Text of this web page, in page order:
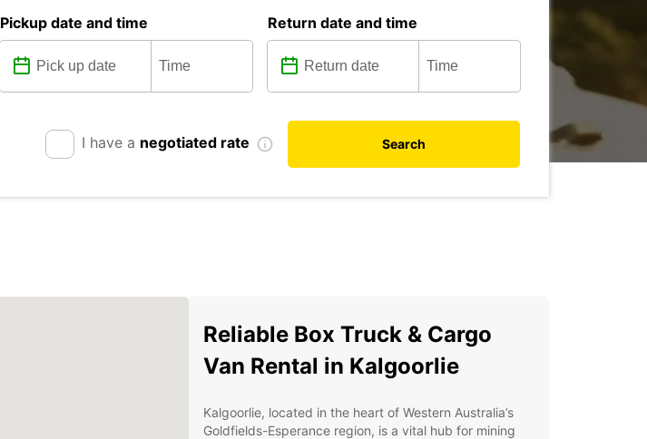
Pickup date and time Return date and time
I have a negotiated rate Search
Reliable Box Truck & Cargo
Van Rental in Kalgoorlie
Kalgoorlie, located in the heart of Western Australia’s
Goldfields-Esperance region, is a vital hub for mining